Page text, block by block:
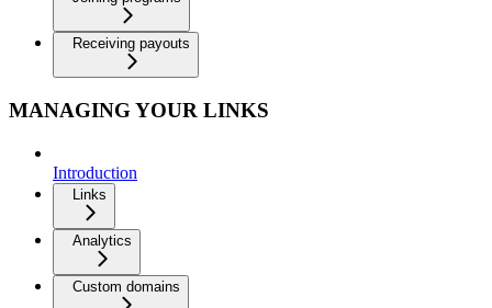
Receiving payouts
MANAGING YOUR LINKS
Introduction
Links
Analytics
Custom domains